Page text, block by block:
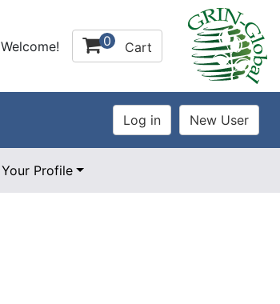
Welcome! 0 Cart
Your Profile